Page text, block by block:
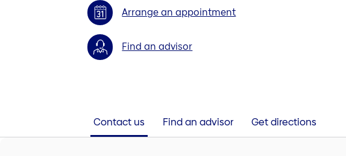
Arrange an appointment
Find an advisor
Contact us Find an advisor Get directions